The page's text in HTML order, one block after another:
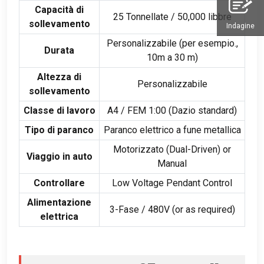
Capacità di
sollevamento
25 Tonnellate / 50,000 libbre
Durata
Personalizzabile (per esempio.,
10m a 30 m)
Altezza di
sollevamento
Personalizzabile
Classe di lavoro A4 / FEM 1:00 (Dazio standard)
Tipo di paranco
Paranco elettrico a fune metallica
Viaggio in auto
Motorizzato (Dual-Driven) or
Manual
Controllare
Low Voltage Pendant Control
Alimentazione
elettrica
3-Fase / 480V (or as required)
Indagine